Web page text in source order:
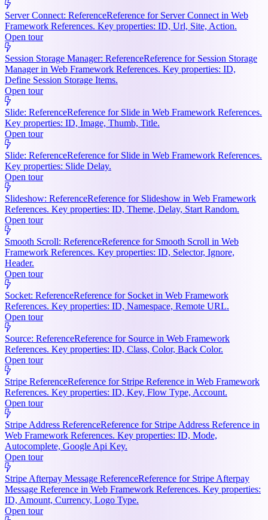
Server Connect: ReferenceReference for Server Connect in Web
Framework References. Key properties: ID, Url, Site, Action.
Open tour
Session Storage Manager: ReferenceReference for Session Storage
Manager in Web Framework References. Key properties: ID,
Define Session Storage Items.
Open tour
Slide: ReferenceReference for Slide in Web Framework References.
Key properties: ID, Image, Thumb, Title.
Open tour
Slide: ReferenceReference for Slide in Web Framework References.
Key properties: Slide Delay.
Open tour
Slideshow: ReferenceReference for Slideshow in Web Framework
References. Key properties: ID, Theme, Delay, Start Random.
Open tour
Smooth Scroll: ReferenceReference for Smooth Scroll in Web
Framework References. Key properties: ID, Selector, Ignore,
Header.
Open tour
Socket: ReferenceReference for Socket in Web Framework
References. Key properties: ID, Namespace, Remote URL.
Open tour
Source: ReferenceReference for Source in Web Framework
References. Key properties: ID, Class, Color, Back Color.
Open tour
Stripe ReferenceReference for Stripe Reference in Web Framework
References. Key properties: ID, Key, Flow Type, Account.
Open tour
Stripe Address ReferenceReference for Stripe Address Reference in
Web Framework References. Key properties: ID, Mode,
Autocomplete, Google Api Key.
Open tour
Stripe Afterpay Message ReferenceReference for Stripe Afterpay
Message Reference in Web Framework References. Key properties:
ID, Amount, Currency, Logo Type.
Open tour